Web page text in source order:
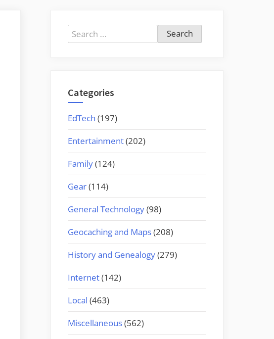
Search
for:
Categories
EdTech (197)
Entertainment(202)
Family(124)
Gear(114)
General Technology(98)
Geocaching and Maps(208)
History and Genealogy(279)
Internet(142)
Local (463)
Miscellaneous(562)